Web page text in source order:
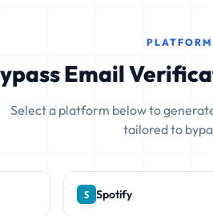
Email
Select a platform below to
tailored to
Spotify